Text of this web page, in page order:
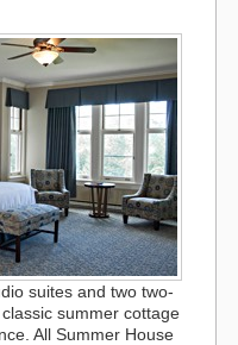
suites and two two-
summer cottage
All Summer House